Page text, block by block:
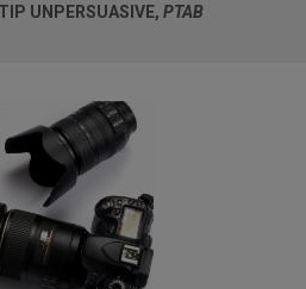
UNPERSUASIVE, PTAB